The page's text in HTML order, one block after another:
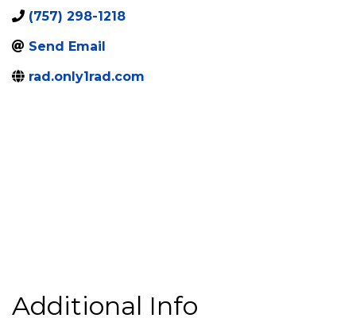
(757) 298-1218
Send Email
rad.only1rad.com
Additional Info